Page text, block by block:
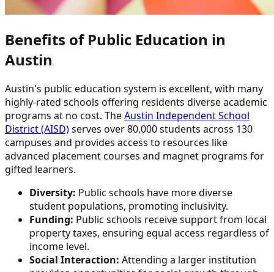
Benefits of Public Education in
Austin
Austin's public education system is excellent, with many
highly-rated schools offering residents diverse academic
programs at no cost. TheAustin Independent School
District (AISD)serves over 80,000 students across 130
campuses and provides access to resources like
advanced placement courses and magnet programs for
gifted learners.
Diversity: Public schools have more diverse
student populations, promoting inclusivity.
Funding: Public schools receive support from local
property taxes, ensuring equal access regardless of
income level.
Social Interaction: Attending a larger institution